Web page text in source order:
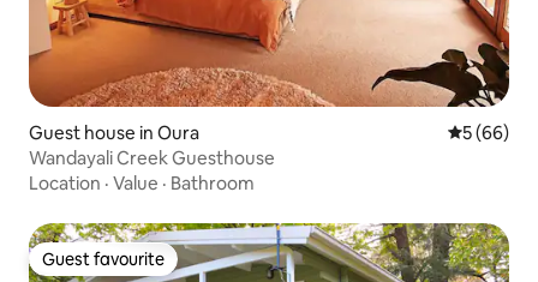
Guest house in Oura 5 out of 5
5 (66)
Wandayali Creek Guesthouse
Location · Value · Bathroom
Guest favourite
Guest favourite